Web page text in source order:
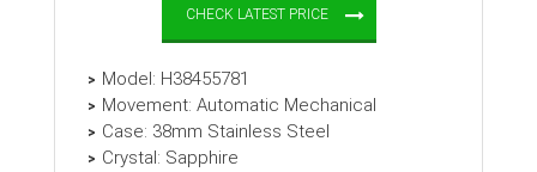
CHECK LATEST PRICE
Model: H38455781
Movement: Automatic Mechanical
Case: 38mm Stainless Steel
Crystal: Sapphire